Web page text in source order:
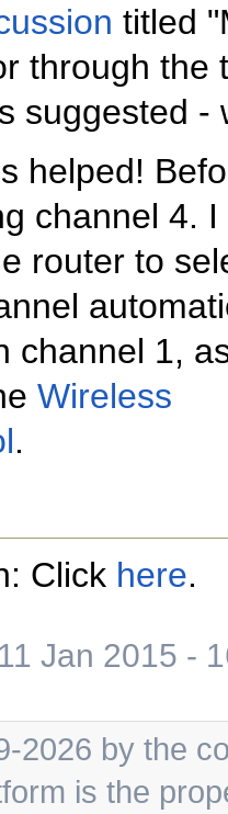
titled
through the
suggested
helped!
channel 4. I
router to
channel 1,
Wireless
.
Click here.
Jan 2015 -
2026 by the
is the